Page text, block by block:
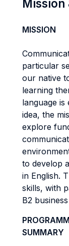
Mission
MISSION
particular
our native
learning
language
idea, the
explore
to develop
in English.
skills, with
B2
SUMMARY